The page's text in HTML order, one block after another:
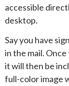
accessible
desktop.
Say you have
in the mail.
it will then be
full-color image